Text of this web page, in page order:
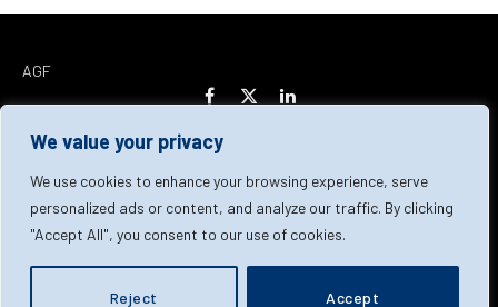
We value your privacy
We use cookies to enhance your browsing experience, serve
personalized ads or content, and analyze our traffic. By clicking
"Accept All", you consent to our use of cookies.
Reject Accept
AGF
Facebook
X
LinkedIn
Home About Us